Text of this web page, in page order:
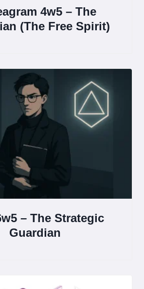
4w5 – The
(The Free Spirit)
– The Strategic
Guardian